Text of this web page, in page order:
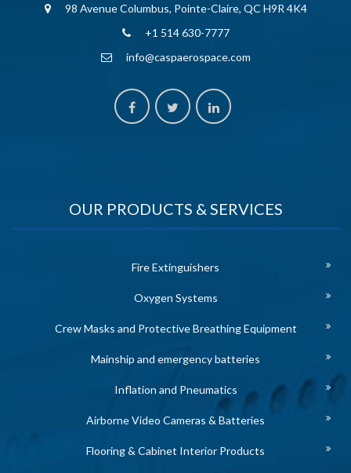
98 Avenue Columbus, Pointe-Claire, QC H9R 4K4
+1 514 630-7777
info@caspaerospace.com
OUR PRODUCTS & SERVICES
Fire Extinguishers
Oxygen Systems
Crew Masks and Protective Breathing Equipment
Mainship and emergency batteries
Inflation and Pneumatics
Airborne Video Cameras & Batteries
Flooring & Cabinet Interior Products